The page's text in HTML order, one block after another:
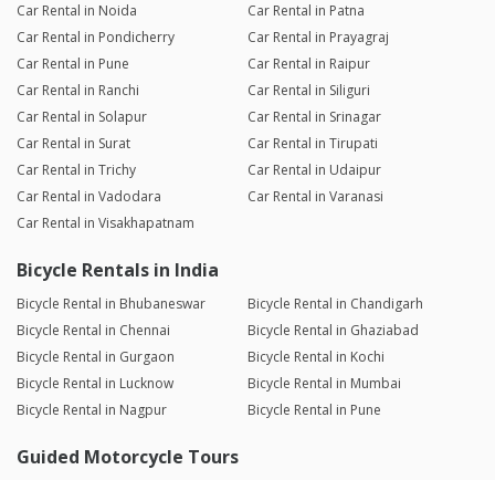
Car Rental in Noida
Car Rental in Patna
Car Rental in Pondicherry
Car Rental in Prayagraj
Car Rental in Pune
Car Rental in Raipur
Car Rental in Ranchi
Car Rental in Siliguri
Car Rental in Solapur
Car Rental in Srinagar
Car Rental in Surat
Car Rental in Tirupati
Car Rental in Trichy
Car Rental in Udaipur
Car Rental in Vadodara
Car Rental in Varanasi
Car Rental in Visakhapatnam
Bicycle Rentals in India
Bicycle Rental in Bhubaneswar
Bicycle Rental in Chandigarh
Bicycle Rental in Chennai
Bicycle Rental in Ghaziabad
Bicycle Rental in Gurgaon
Bicycle Rental in Kochi
Bicycle Rental in Lucknow
Bicycle Rental in Mumbai
Bicycle Rental in Nagpur
Bicycle Rental in Pune
Guided Motorcycle Tours